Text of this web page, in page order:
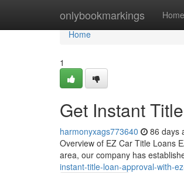
onlybookmarkings Home
Home
Home
1
Get Instant
harmonyxags773640 86 days
Overview of EZ Car Title Loans
area, our company has
instant-title-loan-approval-with-